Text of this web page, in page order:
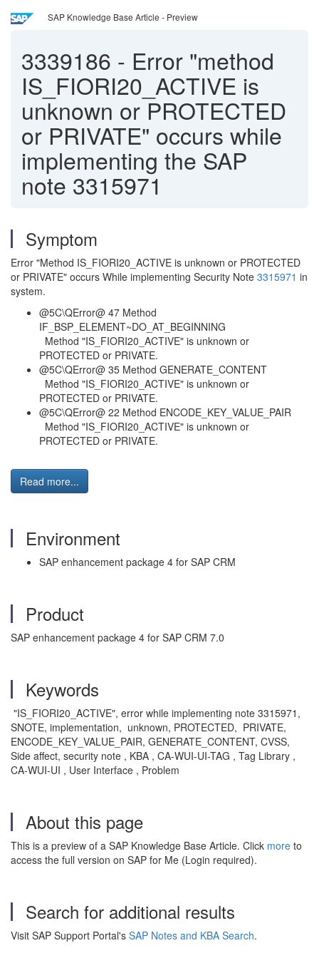
SAP Knowledge Base Article - Preview
3339186 - Error "method
IS_FIORI20_ACTIVE is
unknown or PROTECTED
or PRIVATE" occurs while
implementing the SAP
note 3315971
Symptom
Error "Method IS_FIORI20_ACTIVE is unknown or PROTECTED
or PRIVATE" occurs While implementing Security Note 3315971 in
system.
@5C\QError@ 47 Method
IF_BSP_ELEMENT~DO_AT_BEGINNING
Method "IS_FIORI20_ACTIVE" is unknown or
PROTECTED or PRIVATE.
@5C\QError@ 35 Method GENERATE_CONTENT
Method "IS_FIORI20_ACTIVE" is unknown or
PROTECTED or PRIVATE.
@5C\QError@ 22 Method ENCODE_KEY_VALUE_PAIR
Method "IS_FIORI20_ACTIVE" is unknown or
PROTECTED or PRIVATE.
Read more...
Environment
SAP enhancement package 4 for SAP CRM
Product
SAP enhancement package 4 for SAP CRM 7.0
Keywords
"IS_FIORI20_ACTIVE", error while implementing note 3315971,
SNOTE, implementation, unknown, PROTECTED, PRIVATE,
ENCODE_KEY_VALUE_PAIR, GENERATE_CONTENT, CVSS,
Side affect, security note , KBA , CA-WUI-UI-TAG , Tag Library ,
CA-WUI-UI , User Interface , Problem
About this page
This is a preview of a SAP Knowledge Base Article. Click more to
access the full version on SAP for Me (Login required).
Search for additional results
Visit SAP Support Portal's SAP Notes and KBA Search.